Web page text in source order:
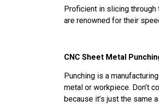
Proficient in slicing
are renowned for their
CNC Sheet Metal
Punching is a
metal or workpiece. Don’t
because it’s just the same